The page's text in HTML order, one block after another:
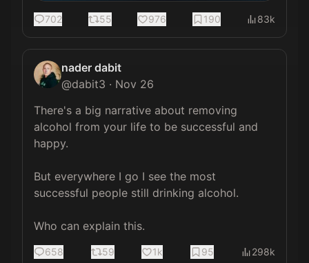
702 55 976 190 83k
nader dabit
@dabit3 · Nov 26
There's a big narrative about removing
alcohol from your life to be successful and
happy.
But everywhere I go I see the most
successful people still drinking alcohol.
Who can explain this.
658 59 1k 95 298k